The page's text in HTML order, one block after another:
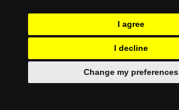
I agree
I decline
Change my preferences